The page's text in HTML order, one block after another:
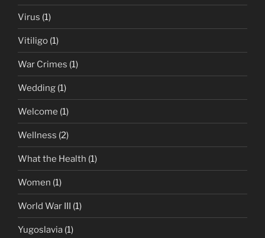
Virus (1)
Vitiligo (1)
War Crimes (1)
Wedding (1)
Welcome (1)
Wellness (2)
What the Health (1)
Women (1)
World War III (1)
Yugoslavia (1)